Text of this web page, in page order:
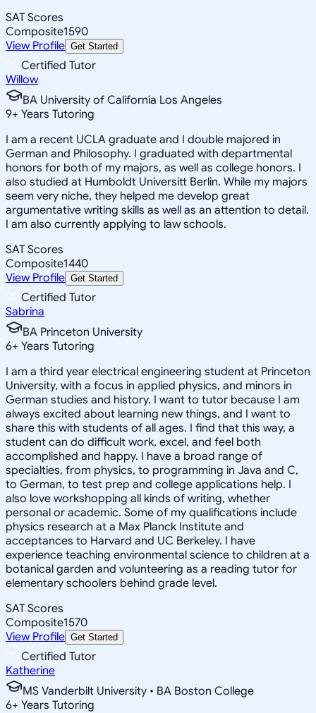
SAT Scores
Composite1590
View Profile Get Started
Certified Tutor
Willow
BA University of California Los Angeles
9+ Years Tutoring
I am a recent UCLA graduate and I double majored in
German and Philosophy. I graduated with departmental
honors for both of my majors, as well as college honors. I
also studied at Humboldt Universitt Berlin. While my majors
seem very niche, they helped me develop great
argumentative writing skills as well as an attention to detail.
I am also currently applying to law schools.
SAT Scores
Composite1440
View Profile Get Started
Certified Tutor
Sabrina
BA Princeton University
6+ Years Tutoring
I am a third year electrical engineering student at Princeton
University, with a focus in applied physics, and minors in
German studies and history. I want to tutor because I am
always excited about learning new things, and I want to
share this with students of all ages. I find that this way, a
student can do difficult work, excel, and feel both
accomplished and happy. I have a broad range of
specialties, from physics, to programming in Java and C,
to German, to test prep and college applications help. I
also love workshopping all kinds of writing, whether
personal or academic. Some of my qualifications include
physics research at a Max Planck Institute and
acceptances to Harvard and UC Berkeley. I have
experience teaching environmental science to children at a
botanical garden and volunteering as a reading tutor for
elementary schoolers behind grade level.
SAT Scores
Composite1570
View Profile Get Started
Certified Tutor
Katherine
MS Vanderbilt University • BA Boston College
6+ Years Tutoring